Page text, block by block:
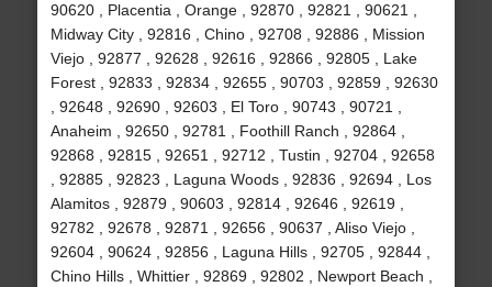
90620 , Placentia , Orange , 92870 , 92821 , 90621 ,
Midway City , 92816 , Chino , 92708 , 92886 , Mission
Viejo , 92877 , 92628 , 92616 , 92866 , 92805 , Lake
Forest , 92833 , 92834 , 92655 , 90703 , 92859 , 92630
, 92648 , 92690 , 92603 , El Toro , 90743 , 90721 ,
Anaheim , 92650 , 92781 , Foothill Ranch , 92864 ,
92868 , 92815 , 92651 , 92712 , Tustin , 92704 , 92658
, 92885 , 92823 , Laguna Woods , 92836 , 92694 , Los
Alamitos , 92879 , 90603 , 92814 , 92646 , 92619 ,
92782 , 92678 , 92871 , 92656 , 90637 , Aliso Viejo ,
92604 , 90624 , 92856 , Laguna Hills , 92705 , 92844 ,
Chino Hills , Whittier , 92869 , 92802 , Newport Beach ,